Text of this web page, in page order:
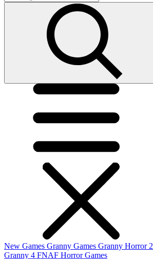
New Games Granny Games Granny Horror 2
Granny 4 FNAF Horror Games